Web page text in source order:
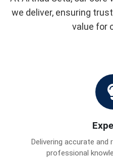
we deliver, ensuring
value for
Delivering accurate and
professional